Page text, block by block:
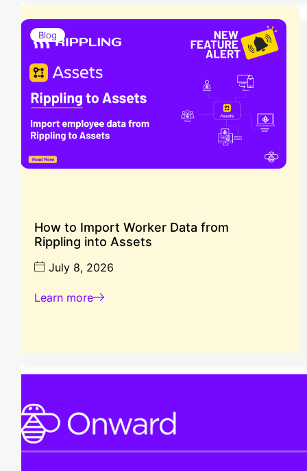
Blog
How to Import Worker Data from
Rippling into Assets
July 8, 2026
Learn more